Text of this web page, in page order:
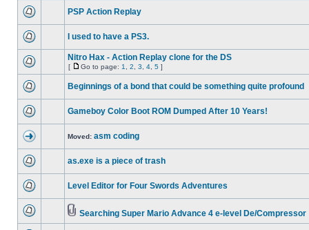
PSP Action Replay
I used to have a PS3.
Nitro Hax - Action Replay clone for the DS
[ Go to page: 1 2 3 4 5 ]
Beginnings of a bond that could be something quite profound
Gameboy Color Boot ROM Dumped After 10 Years!
Moved: asm coding
as.exe is a piece of trash
Level Editor for Four Swords Adventures
Searching Super Mario Advance 4 e-level De/Compressor